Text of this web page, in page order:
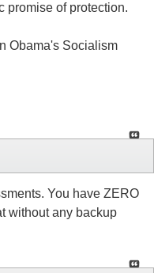
promise of protection.
Obama's Socialism
You have ZERO
without any backup